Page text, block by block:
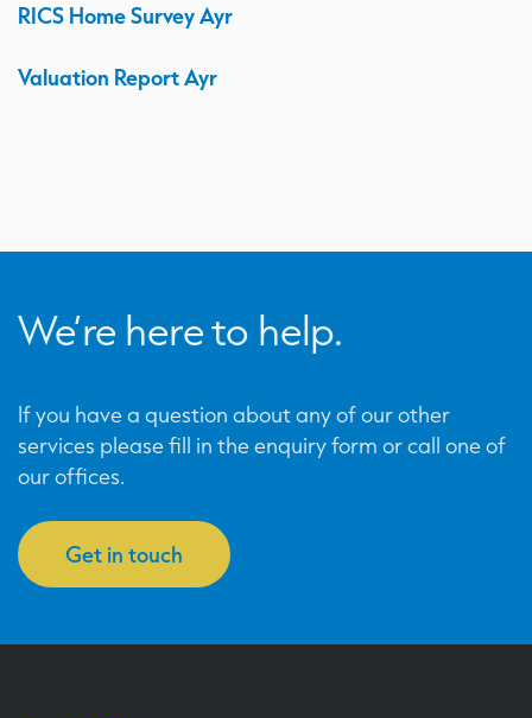
RICS Home Survey Ayr
Valuation Report Ayr
We’re here to help.
If you have a question about any of our other
services please fill in the enquiry form or call one of
our offices.
Get in touch